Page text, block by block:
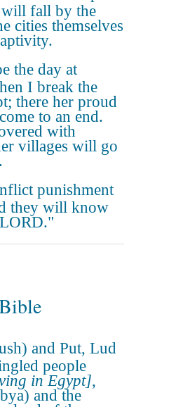
will fall by the
cities themselves
the day at
I break the
there her proud
to an end.
with
villages will go
punishment
they will know
and Put, Lud
people
in Egypt],
and the